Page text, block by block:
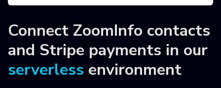
Connect ZoomInfo contacts
and Stripe payments in our
serverless environment